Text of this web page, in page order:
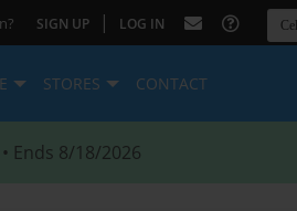
SIGN UP | LOG IN
STORES CONTACT
• Ends 8/18/2026